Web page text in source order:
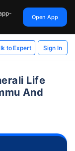
Open App
to Expert Sign In
Life
And